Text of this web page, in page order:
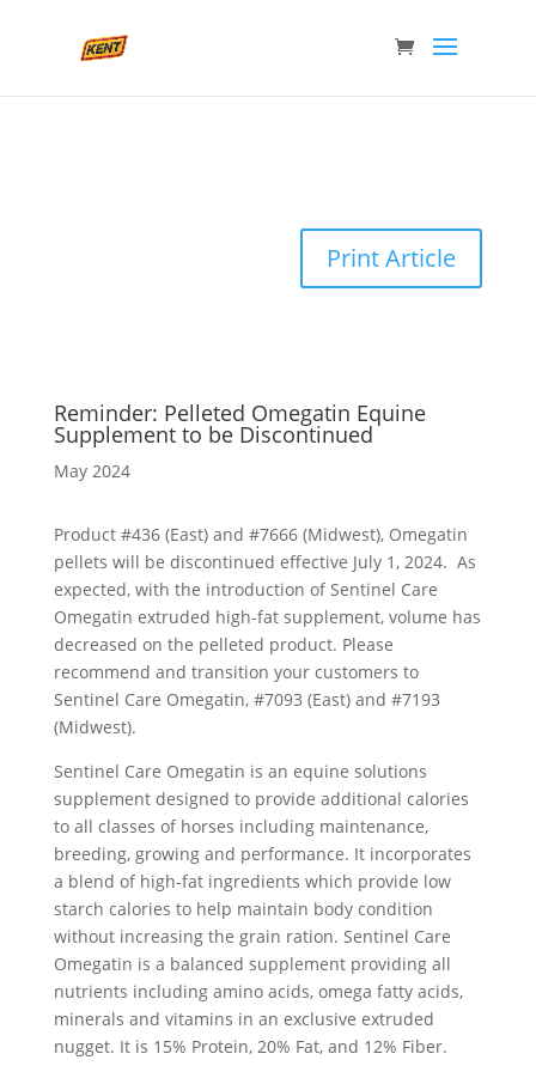
Print Article
Reminder: Pelleted Omegatin Equine
Supplement to be Discontinued
May 2024
Product #436 (East) and #7666 (Midwest), Omegatin
pellets will be discontinued effective July 1, 2024. As
expected, with the introduction of Sentinel Care
Omegatin extruded high-fat supplement, volume has
decreased on the pelleted product. Please
recommend and transition your customers to
Sentinel Care Omegatin, #7093 (East) and #7193
(Midwest).
Sentinel Care Omegatin is an equine solutions
supplement designed to provide additional calories
to all classes of horses including maintenance,
breeding, growing and performance. It incorporates
a blend of high-fat ingredients which provide low
starch calories to help maintain body condition
without increasing the grain ration. Sentinel Care
Omegatin is a balanced supplement providing all
nutrients including amino acids, omega fatty acids,
minerals and vitamins in an exclusive extruded
nugget. It is 15% Protein, 20% Fat, and 12% Fiber.